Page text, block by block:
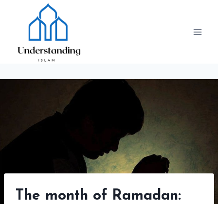
The month of Ramadan: